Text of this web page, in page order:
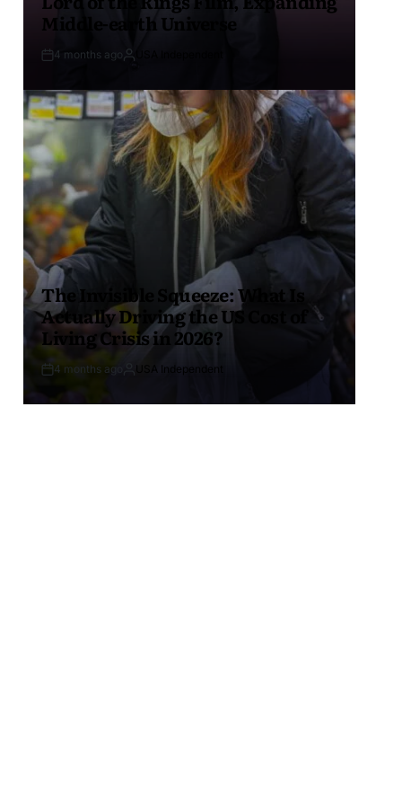
Middle-earth Universe
4 months ago
The Invisible Squeeze: What Is
Actually Driving the US Cost of
Living Crisis in 2026?
4 months ago USA Independent